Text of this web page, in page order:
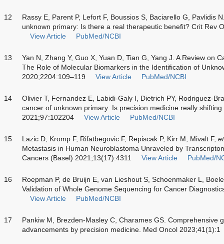
12
Rassy E, Parent P, Lefort F, Boussios S, Baciarello G, Pavlidis
unknown primary: Is there a real therapeutic benefit? Crit Rev
View Article
PubMed/NCBI
13
Yan N, Zhang Y, Guo X, Yuan D, Tian G, Yang J. A Review on
The Role of Molecular Biomarkers in the Identification of
2020;2204:109–119
View Article PubMed/NCBI
14
Olivier T, Fernandez E, Labidi-Galy I, Dietrich PY, Rodriguez-
cancer of unknown primary: Is precision medicine really
2021;97:102204
View Article PubMed/NCBI
15 Lazic D, Kromp F, Rifatbegovic F, Repiscak P, Kirr M, Mivalt F,
Metastasis in Human Neuroblastoma Unraveled by
Cancers (Basel) 2021;13(17):4311
View Article PubMed/
16
Roepman P, de Bruijn E, van Lieshout S, Schoenmaker L,
Validation of Whole Genome Sequencing for Cancer
View Article
PubMed/NCBI
17
Pankiw M, Brezden-Masley C, Charames GS. Comprehensive
advancements by precision medicine. Med Oncol 2023;41(1):1